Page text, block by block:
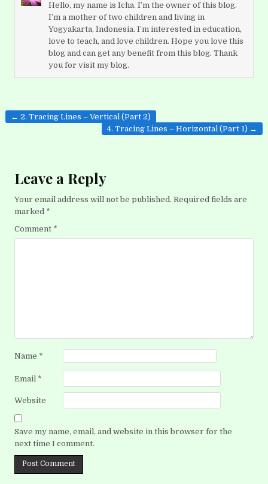
Hello, my name is Icha. I’m the owner of this blog.
I’m a mother of two children and living in
Yogyakarta, Indonesia. I’m interested in education,
love to teach, and love children. Hope you love this
blog and can get any benefit from this blog. Thank
you for visit my blog.
Post
← 2. Tracing Lines – Vertical (Part 2)
4. Tracing Lines – Horizontal (Part 1) →
Leave a Reply
Your email address will not be published. Required fields are
marked *
Comment *
Name *
Email *
Website
Save my name, email, and website in this browser for the
next time I comment.